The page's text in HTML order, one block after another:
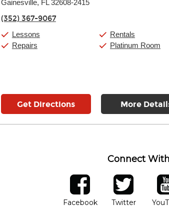
Wednesday:
Friday:
Saturday:
Sunday:
Gainesville, FL 32608-2415
(352) 367-9067
Lessons
Repairs
Rentals
Platinum Room
Get Directions More
Connect
facebook
FacebookOpens in new
twitter
TwitterOpens